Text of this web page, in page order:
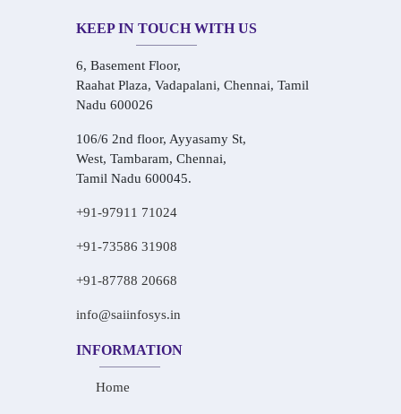
KEEP IN TOUCH WITH US
6, Basement Floor,
Raahat Plaza, Vadapalani, Chennai, Tamil
Nadu 600026
106/6 2nd floor, Ayyasamy St,
West, Tambaram, Chennai,
Tamil Nadu 600045.
+91-97911 71024
+91-73586 31908
+91-87788 20668
info@saiinfosys.in
INFORMATION
Home